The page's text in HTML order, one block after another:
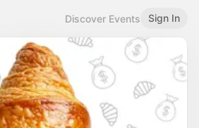
Discover Events Sign In